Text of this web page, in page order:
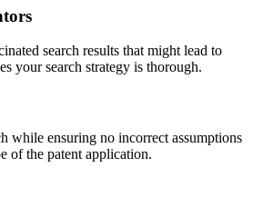
search results that might lead to
your search strategy is thorough.
while ensuring no incorrect assumptions
of the patent application.